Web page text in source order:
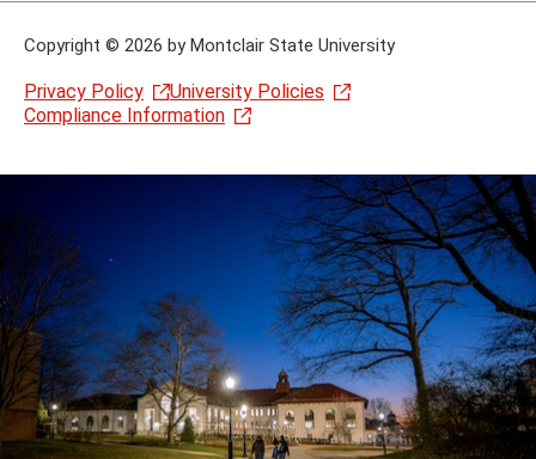
Copyright © 2026 by Montclair State University
Privacy Policy
University Policies
Compliance Information